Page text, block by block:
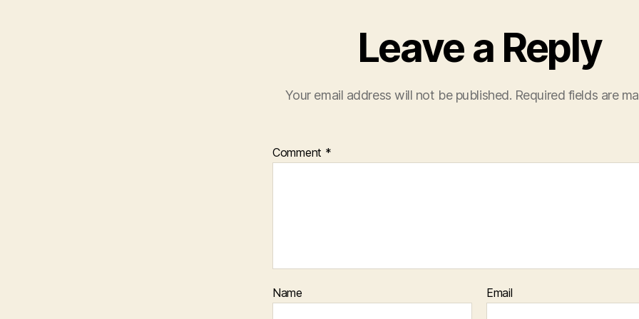
Leave a Reply
Your email address will not be published. Required fields are
Comment *
Name Email